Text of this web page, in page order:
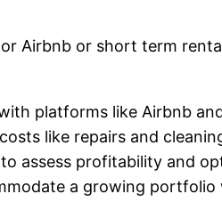
Airbnb or short term
platforms like Airbnb
like repairs and
assess profitability and
a growing